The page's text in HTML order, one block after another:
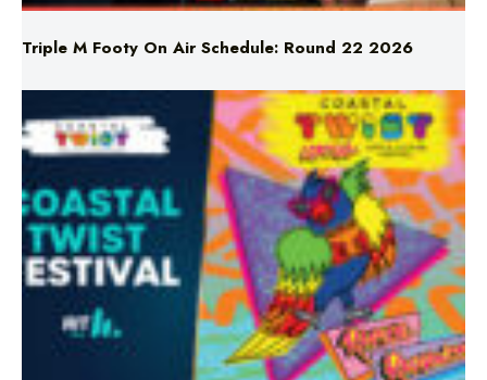
Don’t Miss Coastal Twist Festival!